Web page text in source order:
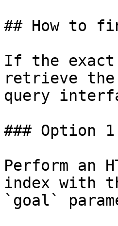
## How to
If the exact
retrieve the
query
### Option
Perform an
index with
`goal`